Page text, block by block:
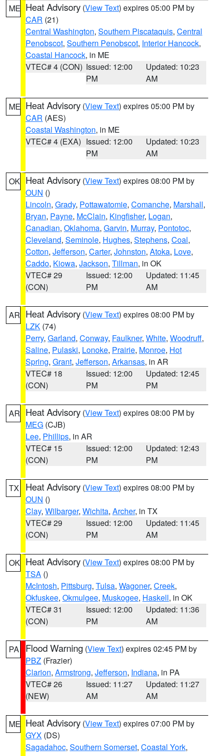
ME Heat Advisory (View Text) expires 05:00 PM by
CAR (21)
Central Washington, Southern Piscataquis, Central
Penobscot, Southern Penobscot, Interior Hancock,
Coastal Hancock, in ME
VTEC# 4 (CON) Issued: 12:00
PM
Updated: 10:23
AM
ME Heat Advisory (View Text) expires 05:00 PM by
CAR (AES)
Coastal Washington, in ME
VTEC# 4 (EXA) Issued: 12:00
PM
Updated: 10:23
AM
OK Heat Advisory (View Text) expires 08:00 PM by
OUN ()
Lincoln, Grady, Pottawatomie, Comanche, Marshall,
Bryan, Payne, McClain, Kingfisher, Logan,
Canadian, Oklahoma, Garvin, Murray, Pontotoc,
Cleveland, Seminole, Hughes, Stephens, Coal,
Cotton, Jefferson, Carter, Johnston, Atoka, Love,
Caddo, Kiowa, Jackson, Tillman, in OK
VTEC# 29
(CON)
Issued: 12:00
PM
Updated: 11:45
AM
AR Heat Advisory (View Text) expires 08:00 PM by
LZK (74)
Perry, Garland, Conway, Faulkner, White, Woodruff,
Saline, Pulaski, Lonoke, Prairie, Monroe, Hot
Spring, Grant, Jefferson, Arkansas, in AR
VTEC# 18
(CON)
Issued: 12:00
PM
Updated: 12:45
PM
AR Heat Advisory (View Text) expires 08:00 PM by
MEG (CJB)
Lee, Phillips, in AR
VTEC# 15
(CON)
Issued: 12:00
PM
Updated: 12:43
PM
TX Heat Advisory (View Text) expires 08:00 PM by
OUN ()
Clay, Wilbarger, Wichita, Archer, in TX
VTEC# 29
(CON)
Issued: 12:00
PM
Updated: 11:45
AM
OK Heat Advisory (View Text) expires 08:00 PM by
TSA ()
McIntosh, Pittsburg, Tulsa, Wagoner, Creek,
Okfuskee, Okmulgee, Muskogee, Haskell, in OK
VTEC# 31
(CON)
Issued: 12:00
PM
Updated: 11:36
AM
PA Flood Warning (View Text) expires 02:45 PM by
PBZ (Frazier)
Clarion, Armstrong, Jefferson, Indiana, in PA
VTEC# 26
(NEW)
Issued: 11:27
AM
Updated: 11:27
AM
ME Heat Advisory (View Text) expires 07:00 PM by
GYX (DS)
Sagadahoc, Southern Somerset, Coastal York,